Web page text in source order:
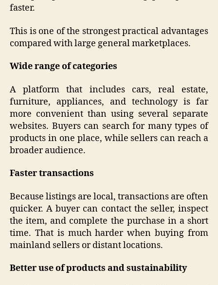
faster.
This is one of the strongest practical advantages
compared with large general marketplaces.
Wide range of categories
A platform that includes cars, real estate,
furniture, appliances, and technology is far
more convenient than using several separate
websites. Buyers can search for many types of
products in one place, while sellers can reach a
broader audience.
Faster transactions
Because listings are local, transactions are often
quicker. A buyer can contact the seller, inspect
the item, and complete the purchase in a short
time. That is much harder when buying from
mainland sellers or distant locations.
Better use of products and sustainability